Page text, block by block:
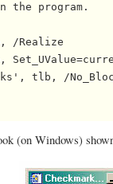
the program.
/Realize
tlb, /
(on Windows)